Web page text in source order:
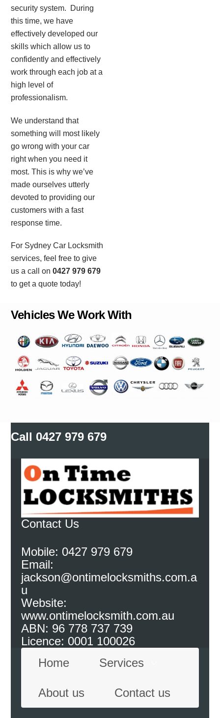
security system. During
this time, we have
effectively developed our
skills which allow us to
confidently and effectively
work through each job at a
high level of
professionalism.
We understand that
something will most likely
go wrong with your car
right when you need it
most. This is why we’ve
made ourselves utterly
devoted to providing our
customers with a fast
response time.
For Sydney Car Locksmith
services, feel free to give
us a call on0427 979 679
to get a quote today!
Vehicles We Work With
Call 0427 979 679
Contact Us
Mobile: 0427 979 679
Email:
jackson@ontimelocksmiths.com.a
u
Website:
www.ontimelocksmith.com.au
ABN: 96 778 737 739
Licence: 0001 100026
Home
Services
About us Contact us